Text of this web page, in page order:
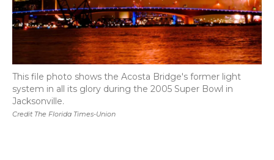
Credit The Florida Times-Union
This file photo shows the Acosta Bridge's former light
system in all its glory during the 2005 Super Bowl in
Jacksonville.